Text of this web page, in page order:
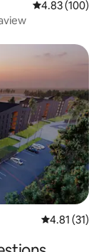
4.83 out of 5
4.83 (100)
4.81 out of 5
4.81 (31)